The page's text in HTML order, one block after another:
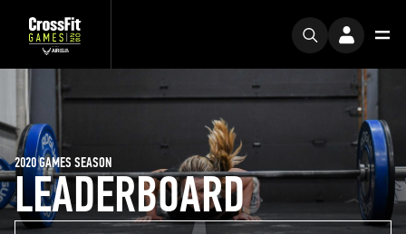
LEADERBOARD
2020 GAMES SEASON